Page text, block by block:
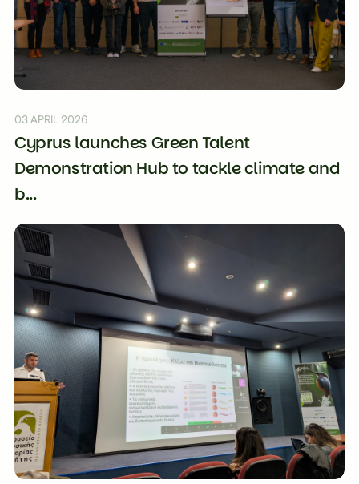
03 APRIL 2026
Cyprus launches Green Talent
Demonstration Hub to tackle climate and
b...